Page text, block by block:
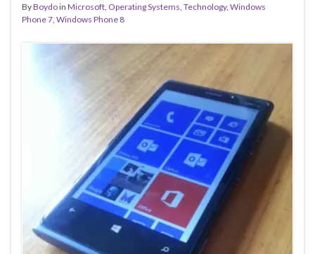
ByBoydoin Microsoft, Operating Systems, Technology, Windows
Phone 7, Windows Phone 8